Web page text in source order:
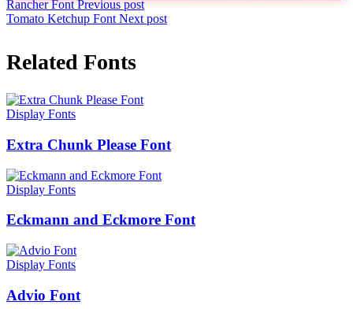
Rancher FontPrevious post
Tomato Ketchup Font Next post
Related Fonts
Display Fonts
Extra Chunk Please Font
Display Fonts
Eckmann and Eckmore Font
Display Fonts
Advio Font